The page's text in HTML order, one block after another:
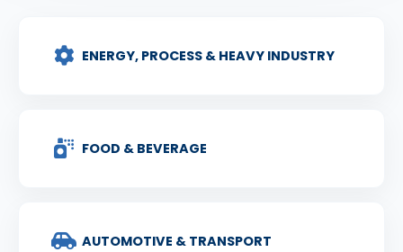
ENERGY, PROCESS & HEAVY INDUSTRY
FOOD & BEVERAGE
AUTOMOTIVE & TRANSPORT